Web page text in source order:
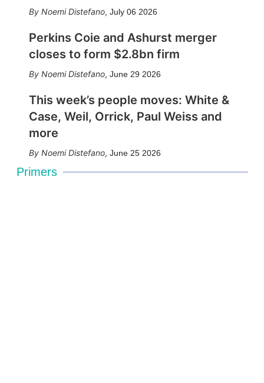
Noemi Distefano, July 06 2026
Perkins Coie and Ashurst merger
closes to form $2.8bn firm
Noemi Distefano, June 29 2026
This week’s people moves: White &
Case, Weil, Orrick, Paul Weiss and
more
Noemi Distefano, June 25 2026
Primers